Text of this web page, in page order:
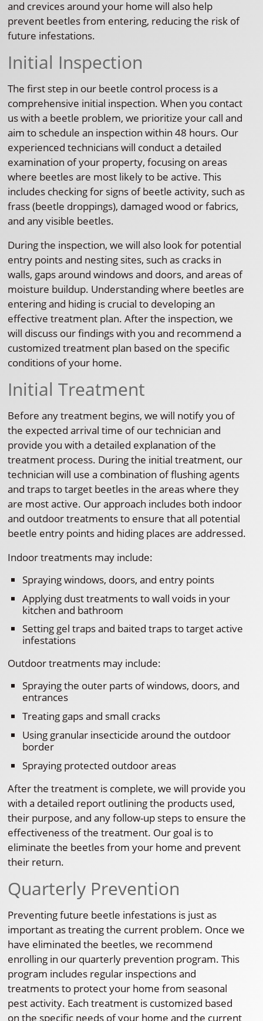
and crevices around your home will also help
prevent beetles from entering, reducing the risk of
future infestations.
Initial Inspection
The first step in our beetle control process is a
comprehensive initial inspection. When you contact
us with a beetle problem, we prioritize your call and
aim to schedule an inspection within 48 hours. Our
experienced technicians will conduct a detailed
examination of your property, focusing on areas
where beetles are most likely to be active. This
includes checking for signs of beetle activity, such as
frass (beetle droppings), damaged wood or fabrics,
and any visible beetles.
During the inspection, we will also look for potential
entry points and nesting sites, such as cracks in
walls, gaps around windows and doors, and areas of
moisture buildup. Understanding where beetles are
entering and hiding is crucial to developing an
effective treatment plan. After the inspection, we
will discuss our findings with you and recommend a
customized treatment plan based on the specific
conditions of your home.
Initial Treatment
Before any treatment begins, we will notify you of
the expected arrival time of our technician and
provide you with a detailed explanation of the
treatment process. During the initial treatment, our
technician will use a combination of flushing agents
and traps to target beetles in the areas where they
are most active. Our approach includes both indoor
and outdoor treatments to ensure that all potential
beetle entry points and hiding places are addressed.
Indoor treatments may include:
Spraying windows, doors, and entry points
Applying dust treatments to wall voids in your
kitchen and bathroom
Setting gel traps and baited traps to target active
infestations
Outdoor treatments may include:
Spraying the outer parts of windows, doors, and
entrances
Treating gaps and small cracks
Using granular insecticide around the outdoor
border
Spraying protected outdoor areas
After the treatment is complete, we will provide you
with a detailed report outlining the products used,
their purpose, and any follow-up steps to ensure the
effectiveness of the treatment. Our goal is to
eliminate the beetles from your home and prevent
their return.
Quarterly Prevention
Preventing future beetle infestations is just as
important as treating the current problem. Once we
have eliminated the beetles, we recommend
enrolling in our quarterly prevention program. This
program includes regular inspections and
treatments to protect your home from seasonal
pest activity. Each treatment is customized based
on the specific needs of your home and the current